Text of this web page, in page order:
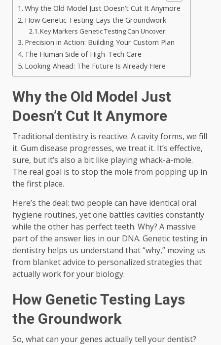
Why the Old Model Just Doesn’t Cut It Anymore
How Genetic Testing Lays the Groundwork
Key Markers Genetic Testing Can Uncover:
Precision in Action: Building Your Custom Plan
The Human Side of High-Tech Care
Looking Ahead: The Future Is Already Here
Why the Old Model Just
Doesn’t Cut It Anymore
Traditional dentistry is reactive. A cavity forms, we fill
it. Gum disease progresses, we treat it. It’s effective,
sure, but it’s also a bit like playing whack-a-mole.
The real goal is to stop the mole from popping up in
the first place.
Here’s the deal: two people can have identical oral
hygiene routines, yet one battles cavities constantly
while the other has perfect teeth. Why? A massive
part of the answer lies in our DNA. Genetic testing in
dentistry helps us understand that “why,” moving us
from blanket advice to personalized strategies that
actually work for your biology.
How Genetic Testing Lays
the Groundwork
So, what can your genes actually tell your dentist?